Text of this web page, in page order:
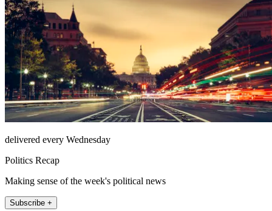
delivered every Wednesday
Politics Recap
Making sense of the week's political news
Subscribe +